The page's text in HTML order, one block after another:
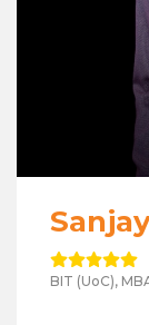
BIT (UoC),